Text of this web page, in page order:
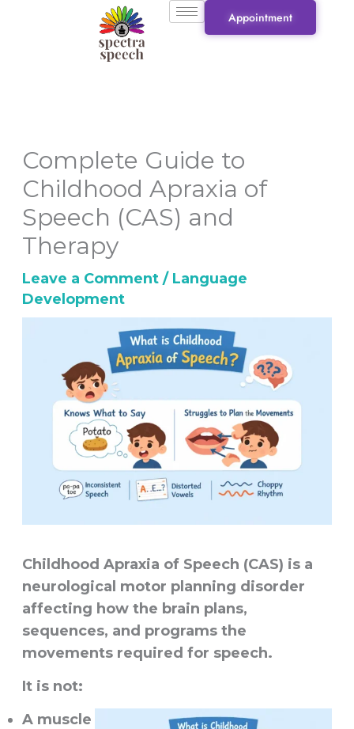
Appointment
Complete Guide to
Childhood Apraxia of
Speech (CAS) and
Therapy
Leave a Comment / Language
Development
Childhood Apraxia of Speech (CAS) is a
neurological motor planning disorder
affecting how the brain plans,
sequences, and programs the
movements required for speech.
It is not:
A muscle